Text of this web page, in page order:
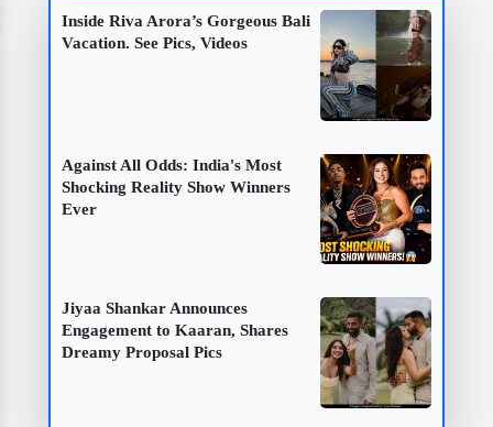
Inside Riva Arora’s Gorgeous Bali
Vacation. See Pics, Videos
Against All Odds: India's Most
Shocking Reality Show Winners
Ever
Jiyaa Shankar Announces
Engagement to Kaaran, Shares
Dreamy Proposal Pics